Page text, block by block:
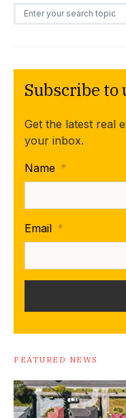
Search for:
Subscribe to
Get the latest real
your inbox.
Name *
Email *
FEATURED NEWS